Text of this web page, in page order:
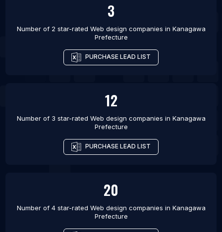
3
Number of 2 star-rated Web design companies in Kanagawa
Prefecture
PURCHASE LEAD LIST
12
Number of 3 star-rated Web design companies in Kanagawa
Prefecture
PURCHASE LEAD LIST
20
Number of 4 star-rated Web design companies in Kanagawa
Prefecture